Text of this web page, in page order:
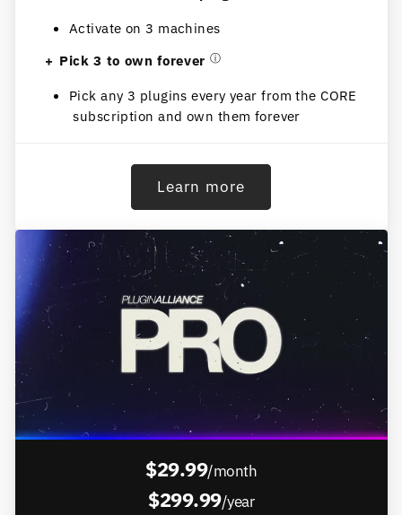
Activate on 3 machines
Pick 3 to own forever ⓘ
Pick any 3 plugins every year from the CORE
subscription and own them forever
Learn more
$29.99/month
$299.99/year